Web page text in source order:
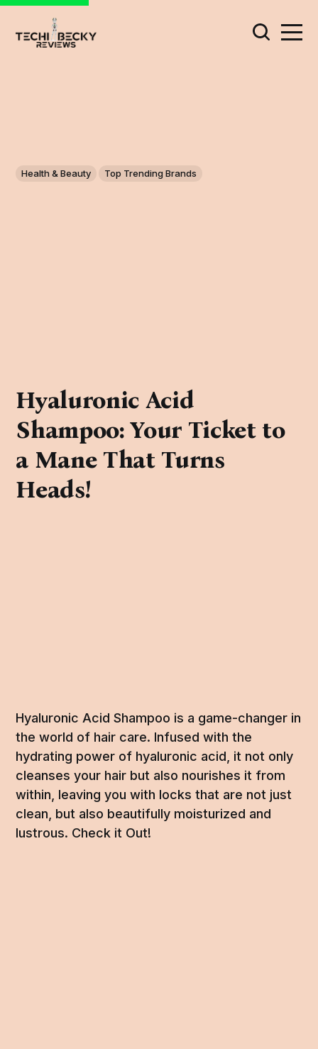
Health & Beauty Top Trending Brands
Hyaluronic Acid
Shampoo: Your Ticket to
a Mane That Turns
Heads!
Hyaluronic Acid Shampoo is a game-changer in
the world of hair care. Infused with the
hydrating power of hyaluronic acid, it not only
cleanses your hair but also nourishes it from
within, leaving you with locks that are not just
clean, but also beautifully moisturized and
lustrous. Check it Out!